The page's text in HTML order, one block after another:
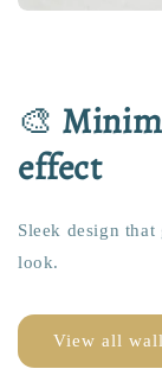
🎨
effect
Sleek design
look.
View all